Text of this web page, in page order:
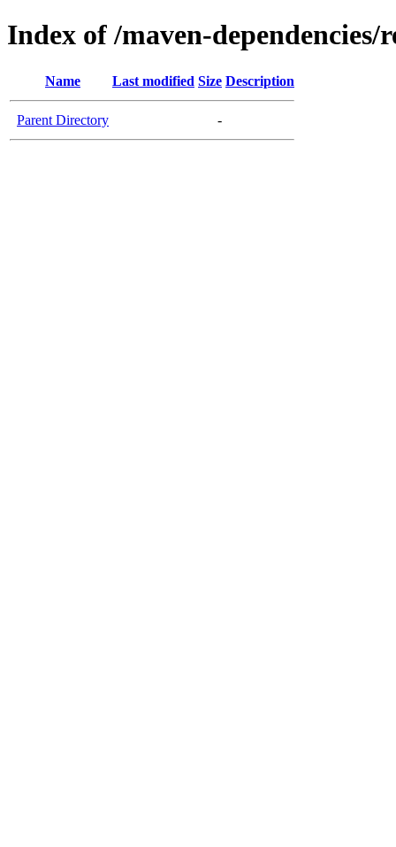
Index of /maven-dependencies/
Name Last modified Size Description
Parent Directory -